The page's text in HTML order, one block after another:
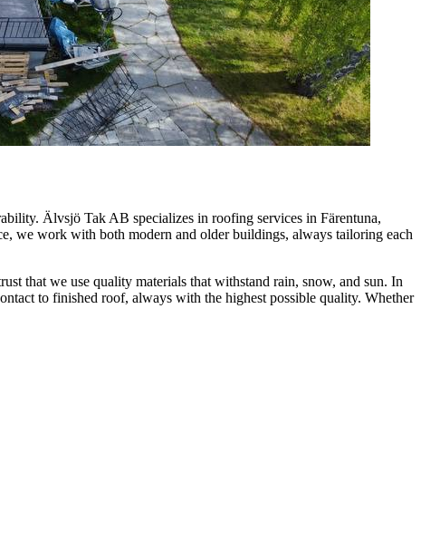
Älvsjö Tak AB specializes in roofing services in Färentuna,
we work with both modern and older buildings, always tailoring each
that we use quality materials that withstand rain, snow, and sun. In
to finished roof, always with the highest possible quality. Whether